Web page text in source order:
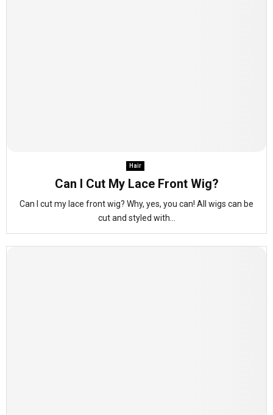
Hair
Can I Cut My Lace Front Wig?
Can I cut my lace front wig? Why, yes, you can! All wigs can be
cut and styled with...